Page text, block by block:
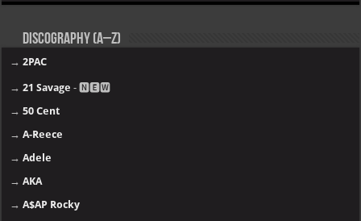
Discography (A–Z)
→2PAC
→21 Savage - 🅽🅴🆆
→50 Cent
→A-Reece
→Adele
→AKA
→A$AP Rocky